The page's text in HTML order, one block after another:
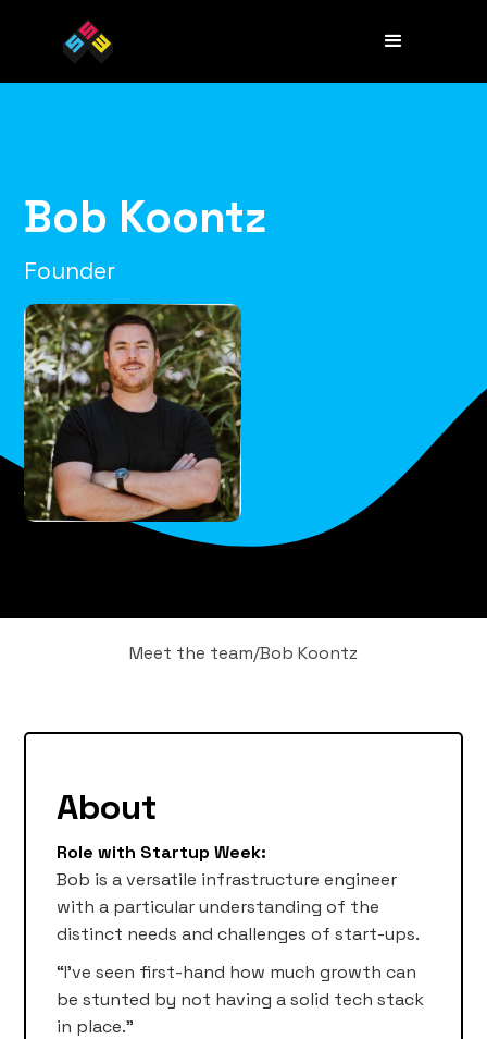
Bob Koontz
Founder
Meet the team/Bob Koontz
About
Role with Startup Week:
Bob is a versatile infrastructure engineer
with a particular understanding of the
distinct needs and challenges of start-ups.
“I’ve seen first-hand how much growth can
be stunted by not having a solid tech stack
in place.”